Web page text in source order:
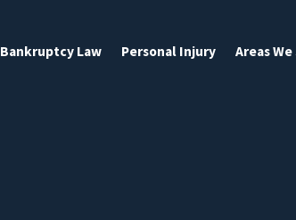
Bankruptcy Law Personal Injury Areas